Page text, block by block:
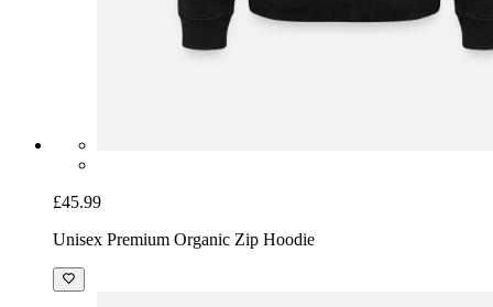
£45.99
Unisex Premium Organic Zip Hoodie